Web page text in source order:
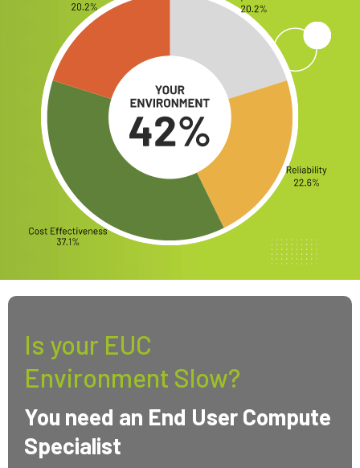
Is your EUC
Environment Slow?
You need an End User Compute
Specialist